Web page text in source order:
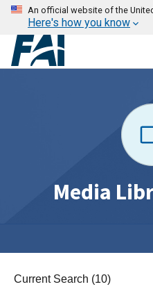
An official website of the
Here's how you know
Media
Current Search (10)